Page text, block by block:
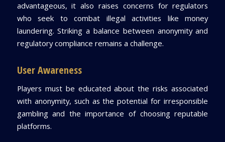
advantageous, it also raises concerns for regulators
who seek to combat illegal activities like money
laundering. Striking a balance between anonymity and
regulatory compliance remains a challenge.
User Awareness
Players must be educated about the risks associated
with anonymity, such as the potential for irresponsible
gambling and the importance of choosing reputable
platforms.